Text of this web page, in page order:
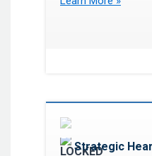
Implement in 2026
Strategic